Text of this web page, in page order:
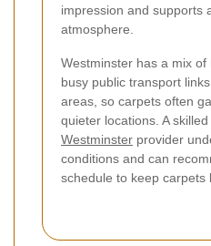
impression and supports
atmosphere.
Westminster has a mix of
busy public transport
areas, so carpets often
quieter locations. A skilled
Westminster provider
conditions and can
schedule to keep carpets